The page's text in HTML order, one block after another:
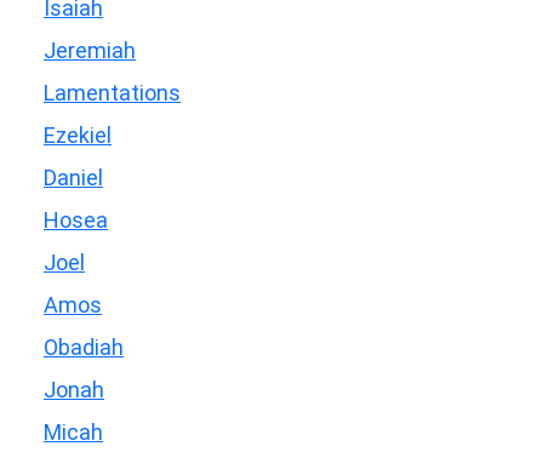
Isaiah
Jeremiah
Lamentations
Ezekiel
Daniel
Hosea
Joel
Amos
Obadiah
Jonah
Micah